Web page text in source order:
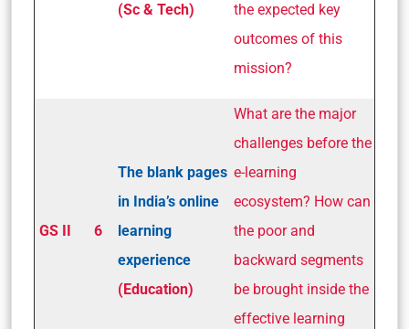
(Sc & Tech)
the expected key
outcomes of this
mission?
GS II 6
The blank pages
in India’s online
learning
experience
(Education)
What are the major
challenges before the
e-learning
ecosystem? How can
the poor and
backward segments
be brought inside the
effective learning